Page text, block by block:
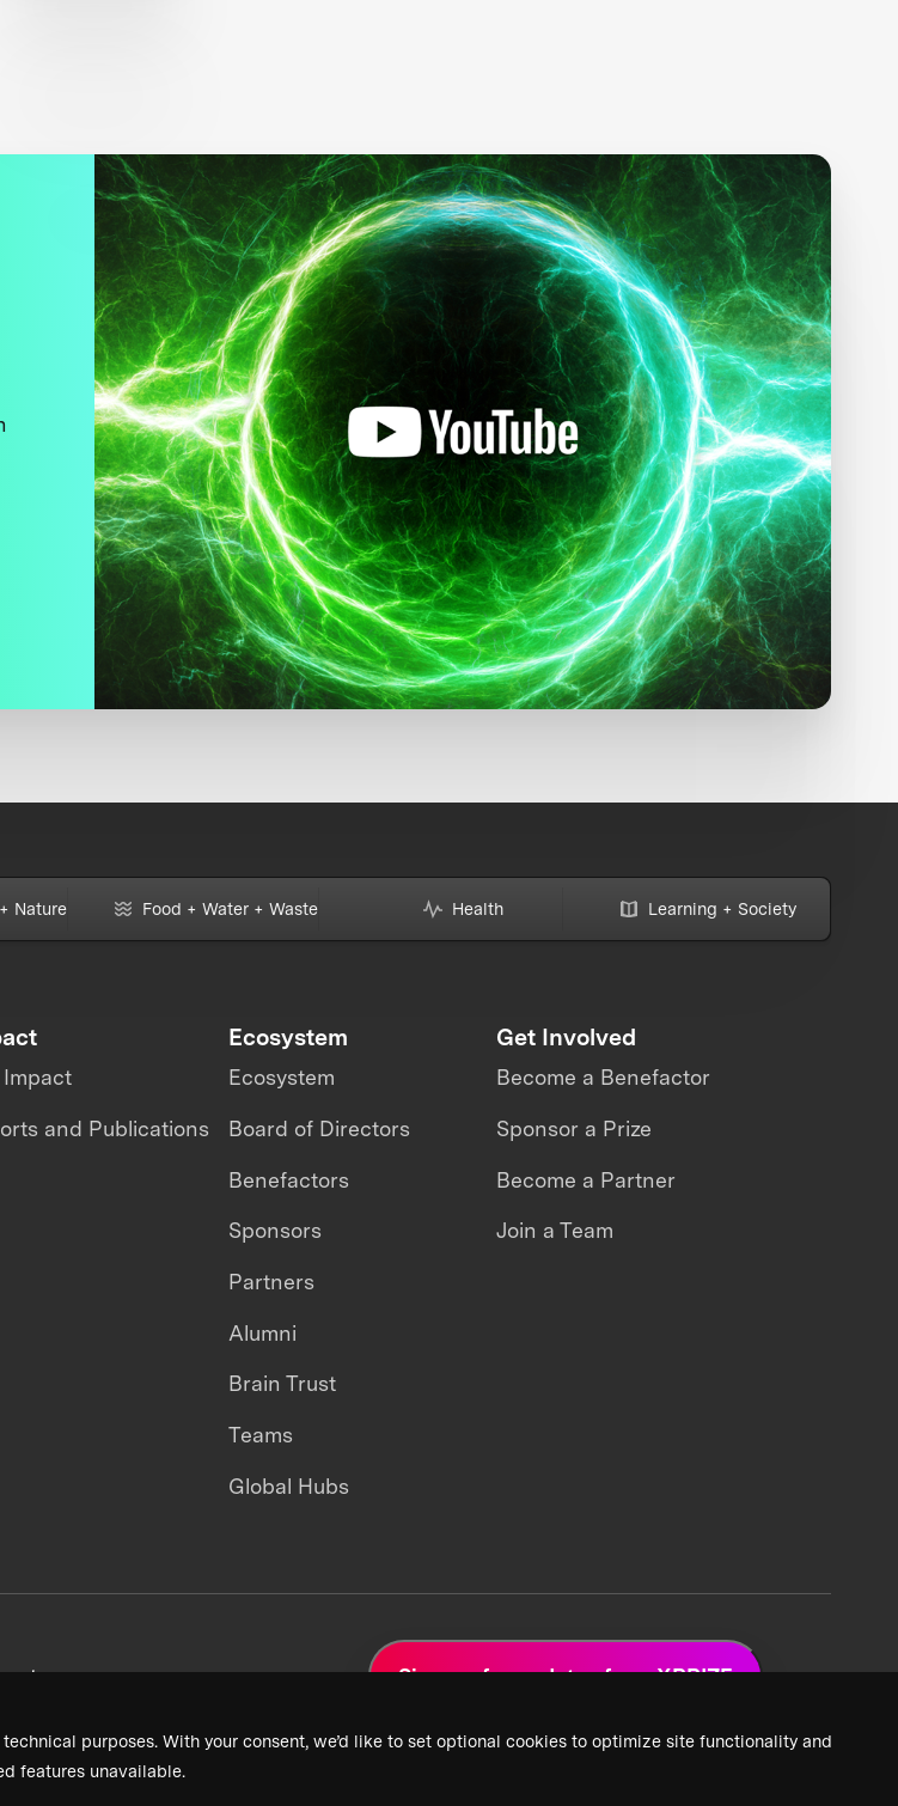
purposes. With your consent, we’d like to set optional cookies to optimize site functionality and
features unavailable.
Nature Food + Water + Waste Health Learning + Society
Impact
and Publications
Ecosystem
Ecosystem
Board of Directors
Benefactors
Sponsors
Partners
Alumni
Brain Trust
Teams
Global Hubs
Get Involved
Become a Benefactor
Sponsor a Prize
Become a Partner
Join a Team
Sign up for updates from XPRIZE